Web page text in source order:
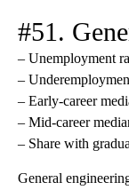
#51.
– Unemployment
–
– Early-career
– Mid-career
– Share with
General